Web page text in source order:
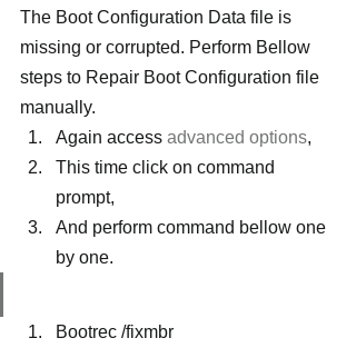
The Boot Configuration Data file is
missing or corrupted. Perform Bellow
steps to Repair Boot Configuration file
manually.
Again access advanced options,
This time click on command
prompt,
And perform command bellow one
by one.
Bootrec /fixmbr